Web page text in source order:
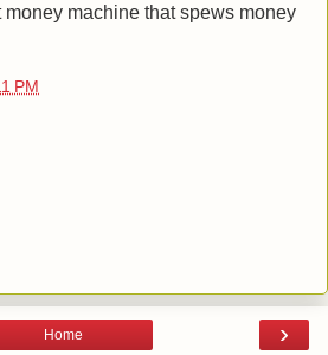
machine that spews money
PM
›
Home